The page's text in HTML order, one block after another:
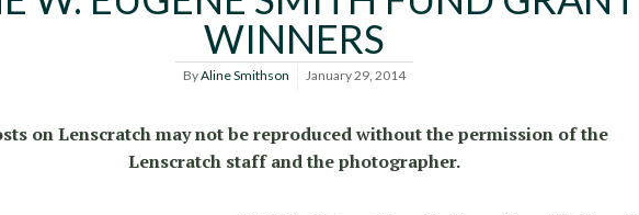
WINNERS
ByAline Smithson January 29, 2014
on Lenscratch may not be reproduced without the permission of the
Lenscratch staff and the photographer.